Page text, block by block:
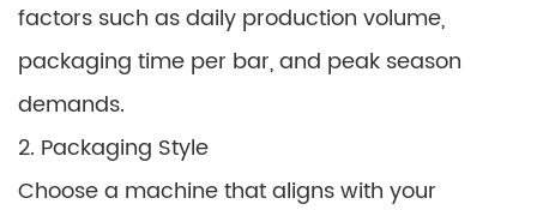
factors such as daily production volume,
packaging time per bar, and peak season
demands.
2. Packaging Style
Choose a machine that aligns with your